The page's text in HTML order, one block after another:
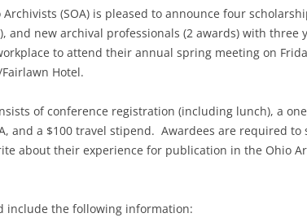
Archivists (SOA) is pleased to announce four
and new archival professionals (2 awards) with three
to attend their annual spring meeting on
Hotel.
of conference registration (including lunch), a
and a $100 travel stipend. Awardees are required to
about their experience for publication in the Ohio
include the following information: